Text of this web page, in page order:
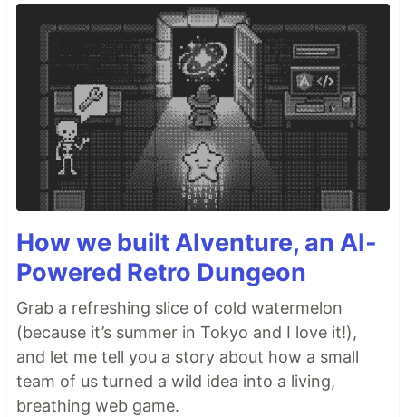
How we built AIventure, an AI-
Powered Retro Dungeon
Grab a refreshing slice of cold watermelon
(because it’s summer in Tokyo and I love it!),
and let me tell you a story about how a small
team of us turned a wild idea into a living,
breathing web game.